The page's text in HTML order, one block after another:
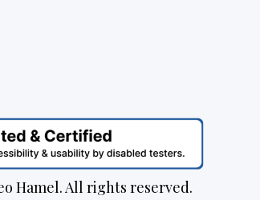
Hamel. All rights reserved.